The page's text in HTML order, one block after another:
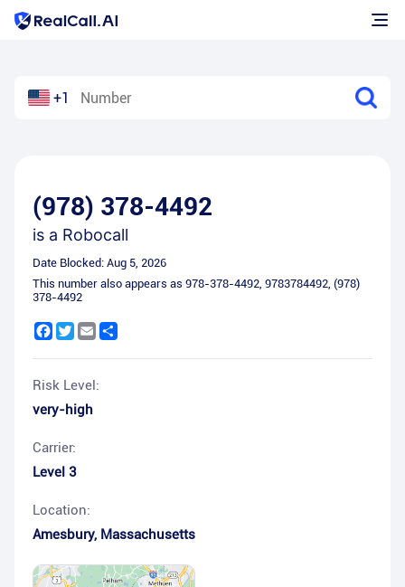
+1
(978) 378-4492
is a Robocall
Date Blocked: Aug 5, 2026
This number also appears as 978-378-4492, 9783784492, (978)
378-4492
Facebook
Twitter
Email
Risk Level:
very-high
Carrier:
Level 3
Location:
Amesbury, Massachusetts